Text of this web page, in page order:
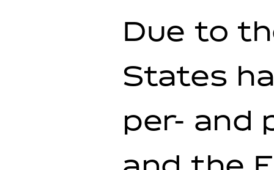
Due to
States
per- and